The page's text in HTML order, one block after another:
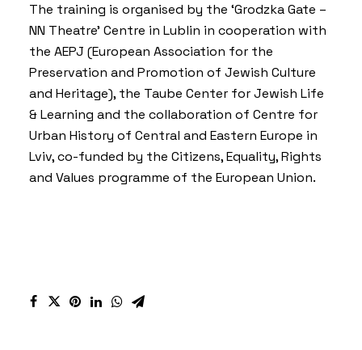
The training is organised by the ‘Grodzka Gate –
NN Theatre’ Centre in Lublin in cooperation with
the AEPJ (European Association for the
Preservation and Promotion of Jewish Culture
and Heritage), the Taube Center for Jewish Life
& Learning and the collaboration of Centre for
Urban History of Central and Eastern Europe in
Lviv, co-funded by the Citizens, Equality, Rights
and Values programme of the European Union.